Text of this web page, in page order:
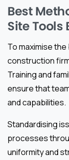
Best
Site Tools
To maximise
construction
Training and
ensure that
and capabilities.
Standardising
processes
uniformity and